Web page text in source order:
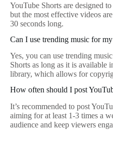
YouTube Shorts are designed
but the most effective videos
30 seconds long.
Can I use trending music for
Yes, you can use trending
Shorts as long as it is available
library, which allows for
How often should I post
It’s recommended to post
aiming for at least 1-3 times a
audience and keep viewers